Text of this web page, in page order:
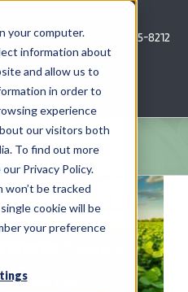
your computer.
information about
and allow us to
in order to
experience
our visitors both
To find out more
Privacy Policy.
won’t be tracked
cookie will be
your preference
Call Us: 620-685-8212